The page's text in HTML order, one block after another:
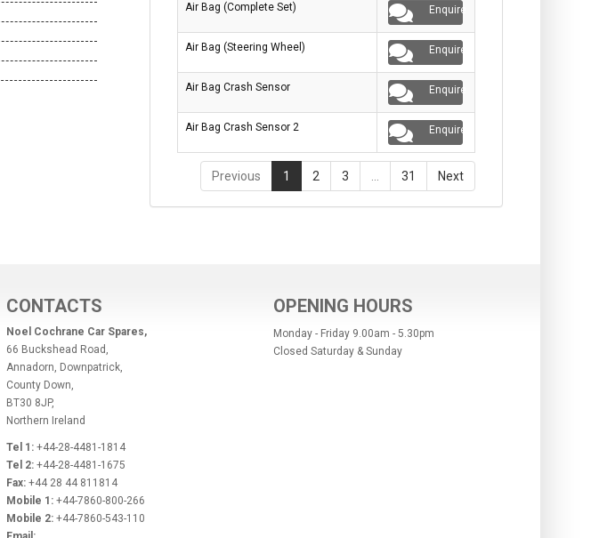
Air Bag (Complete Set) Enquire
Air Bag (Steering Wheel) Enquire
Air Bag Crash Sensor Enquire
Air Bag Crash Sensor 2 Enquire
Previous 1 2 3 31 Next
CONTACTS
Noel Cochrane Car Spares,
66 Buckshead Road,
Annadorn, Downpatrick,
County Down,
BT30 8JP,
Northern Ireland
Tel 1: +44-28-4481-1814
Tel 2: +44-28-4481-1675
Fax: +44 28 44 811814
Mobile 1: +44-7860-800-266
Mobile 2: +44-7860-543-110
OPENING HOURS
Monday - Friday 9.00am - 5.30pm
Closed Saturday & Sunday